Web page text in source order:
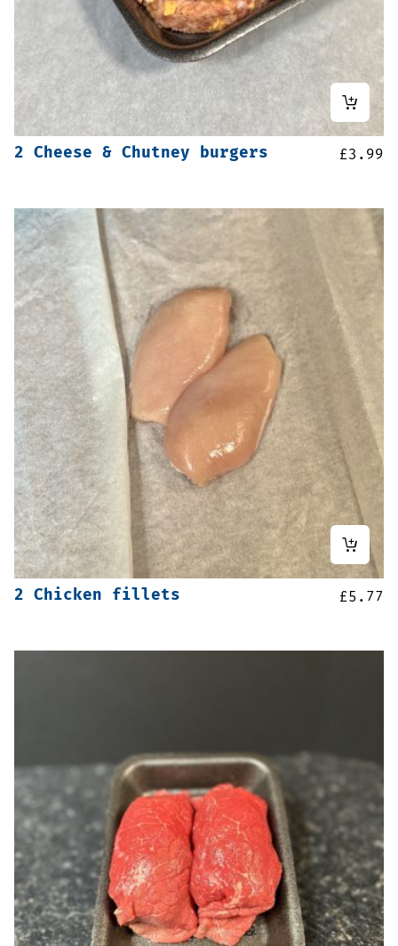
2 Cheese & Chutney burgers £3.99
2 Chicken fillets £5.77